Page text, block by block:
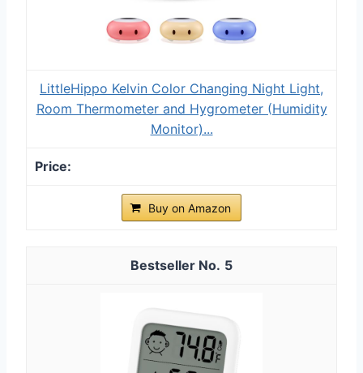
LittleHippo Kelvin Color Changing Night Light,
Room Thermometer and Hygrometer (Humidity
Monitor)...
Buy on Amazon
5